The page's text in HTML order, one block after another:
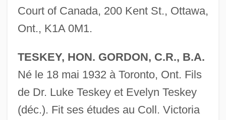
Court of Canada, 200 Kent St., Ottawa,
Ont., K1A 0M1.
TESKEY, HON. GORDON, C.R., B.A.
Né le 18 mai 1932 à Toronto, Ont. Fils
de Dr. Luke Teskey et Evelyn Teskey
(déc.). Fit ses études au Coll. Victoria